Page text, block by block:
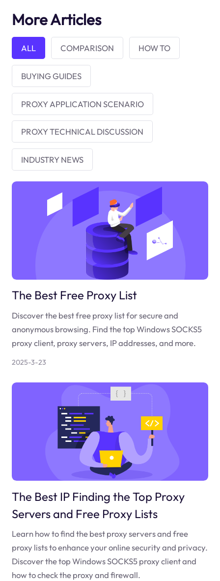
More Articles
ALL COMPARISON HOW TO
BUYING GUIDES
PROXY APPLICATION SCENARIO
PROXY TECHNICAL DISCUSSION
INDUSTRY NEWS
The Best Free Proxy List
Discover the best free proxy list for secure and
anonymous browsing. Find the top Windows SOCKS5
proxy client, proxy servers, IP addresses, and more.
2025-3-23
The Best IP Finding the Top Proxy
Servers and Free Proxy Lists
Learn how to find the best proxy servers and free
proxy lists to enhance your online security and privacy.
Discover the top Windows SOCKS5 proxy client and
how to check the proxy and firewall.